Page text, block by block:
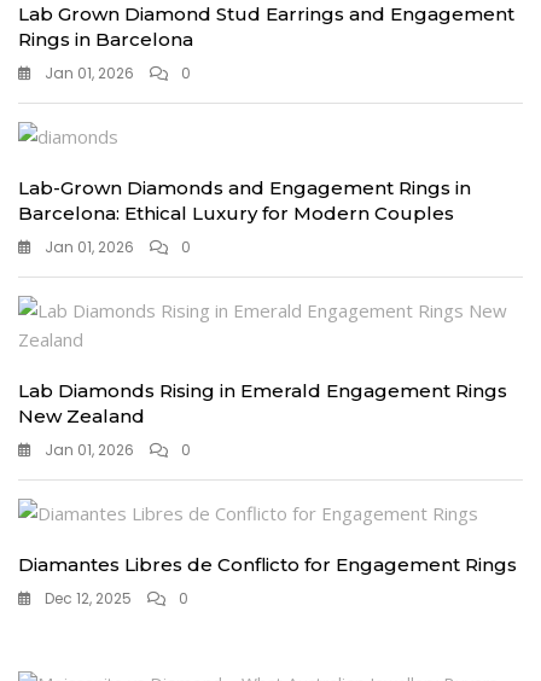
Lab Grown Diamond Stud Earrings and Engagement
Rings in Barcelona
Jan 01, 2026 0
Lab-Grown Diamonds and Engagement Rings in
Barcelona: Ethical Luxury for Modern Couples
Jan 01, 2026 0
Lab Diamonds Rising in Emerald Engagement Rings
New Zealand
Jan 01, 2026 0
Diamantes Libres de Conflicto for Engagement Rings
Dec 12, 2025 0